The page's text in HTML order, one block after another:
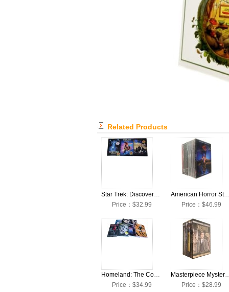
Related Products
Star Trek: Discovery: The Complete Seasons 1-3 DVD Box Set
Price：$32.99
American Horror Story: The Complete
Price：$46.99
Homeland: The Complete Seasons 1-7 DVD Box Set
Price：$34.99
Masterpiece Mystery Endeavour:
Price：$28.99